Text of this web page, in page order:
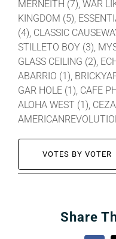
MERNEITH (7), WAR
KINGDOM (5),
(4), CLASSIC
STILLETO BOY (3),
GLASS CEILING (2),
ABARRIO (1),
GAR HOLE (1), CAFE
ALOHA WEST (1),
VOTES BY VOTER
Share